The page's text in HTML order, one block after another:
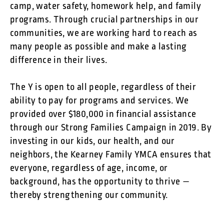
camp, water safety, homework help, and family
programs. Through crucial partnerships in our
communities, we are working hard to reach as
many people as possible and make a lasting
difference in their lives.
The Y is open to all people, regardless of their
ability to pay for programs and services. We
provided over $180,000 in financial assistance
through our Strong Families Campaign in 2019. By
investing in our kids, our health, and our
neighbors, the Kearney Family YMCA ensures that
everyone, regardless of age, income, or
background, has the opportunity to thrive —
thereby strengthening our community.